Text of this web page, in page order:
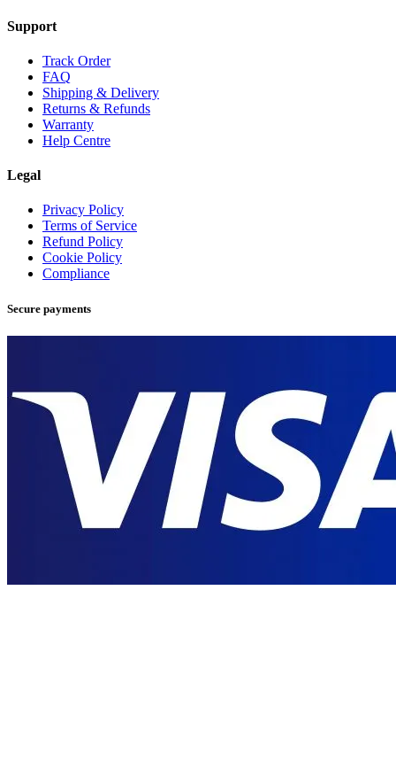
Support
Track Order
FAQ
Shipping & Delivery
Returns & Refunds
Warranty
Help Centre
Legal
Privacy Policy
Terms of Service
Refund Policy
Cookie Policy
Compliance
Secure payments